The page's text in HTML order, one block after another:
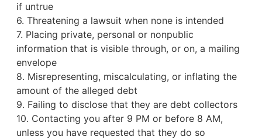
if untrue
6. Threatening a lawsuit when none is intended
7. Placing private, personal or nonpublic
information that is visible through, or on, a mailing
envelope
8. Misrepresenting, miscalculating, or inflating the
amount of the alleged debt
9. Failing to disclose that they are debt collectors
10. Contacting you after 9 PM or before 8 AM,
unless you have requested that they do so